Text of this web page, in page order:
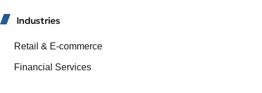
Industries
Retail & E-commerce
Financial Services